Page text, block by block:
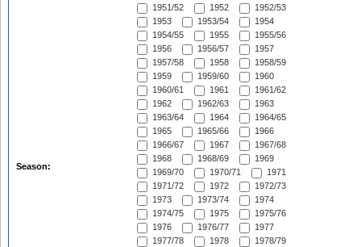
Season:
1951/52
1952
1952/53
1953
1953/54
1954
1954/55
1955
1955/56
1956
1956/57
1957
1957/58
1958
1958/59
1959
1959/60
1960
1960/61
1961
1961/62
1962
1962/63
1963
1963/64
1964
1964/65
1965
1965/66
1966
1966/67
1967
1967/68
1968
1968/69
1969
1969/70
1970/71
1971
1971/72
1972
1972/73
1973
1973/74
1974
1974/75
1975
1975/76
1976
1976/77
1977
1977/78
1978
1978/79